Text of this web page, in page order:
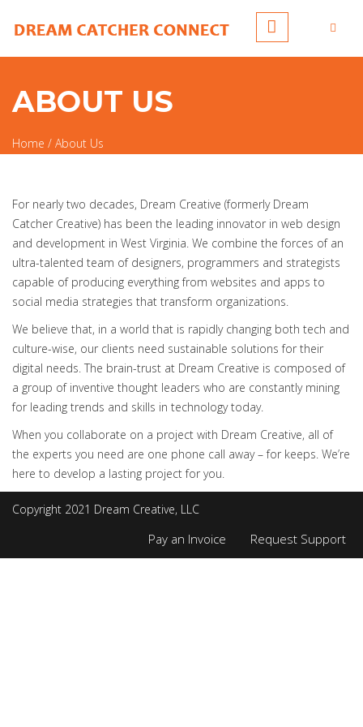
ABOUT US
You are here
Home / About Us
For nearly two decades, Dream Creative (formerly Dream
Catcher Creative) has been the leading innovator in web design
and development in West Virginia. We combine the forces of an
ultra-talented team of designers, programmers and strategists
capable of producing everything from websites and apps to
social media strategies that transform organizations.
We believe that, in a world that is rapidly changing both tech and
culture-wise, our clients need sustainable solutions for their
digital needs. The brain-trust at Dream Creative is composed of
a group of inventive thought leaders who are constantly mining
for leading trends and skills in technology today.
When you collaborate on a project with Dream Creative, all of
the experts you need are one phone call away – for keeps. We’re
here to develop a lasting project for you.
Copyright 2021 Dream Creative, LLC
Pay an Invoice Request Support